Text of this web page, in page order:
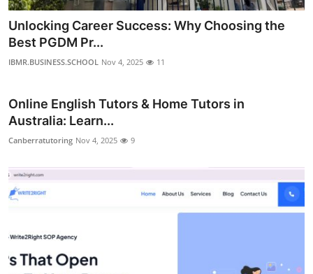
Unlocking Career Success: Why Choosing the
Best PGDM Pr...
IBMR.BUSINESS.SCHOOL Nov 4, 2025 11
Online English Tutors & Home Tutors in
Australia: Learn...
Canberratutoring Nov 4, 2025 9